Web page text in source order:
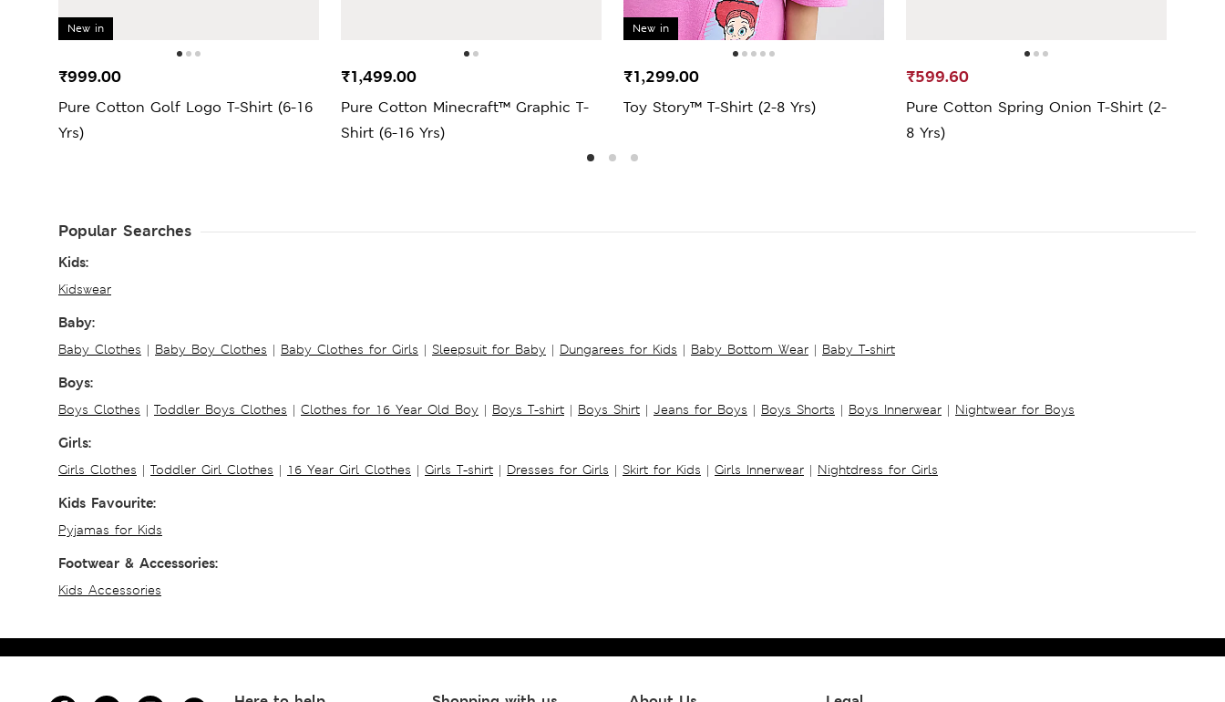
New in
Pure Cotton Golf Logo T-Shirt (6-16
Yrs)
₹999.00
Pure Cotton Minecraft™ Graphic T-
Shirt (6-16 Yrs)
₹1,499.00
New in
Toy Story™ T-Shirt (2-8 Yrs)
₹1,299.00
Pure Cotton Spring Onion T-Shirt (2-
8 Yrs)
₹599.60
Popular Searches
Kids:
Kidswear
Baby:
Baby Clothes | Baby Boy Clothes | Baby Clothes for Girls | Sleepsuit for Baby | Dungarees for Kids | Baby Bottom Wear | Baby T-shirt
Boys:
Boys Clothes | Toddler Boys Clothes | Clothes for 16 Year Old Boy | Boys T-shirt | Boys Shirt | Jeans for Boys | Boys Shorts | Boys Innerwear | Nightwear for Boys
Girls:
Girls Clothes | Toddler Girl Clothes | 16 Year Girl Clothes | Girls T-shirt | Dresses for Girls | Skirt for Kids | Girls Innerwear | Nightdress for Girls
Kids Favourite:
Pyjamas for Kids
Footwear & Accessories:
Kids Accessories